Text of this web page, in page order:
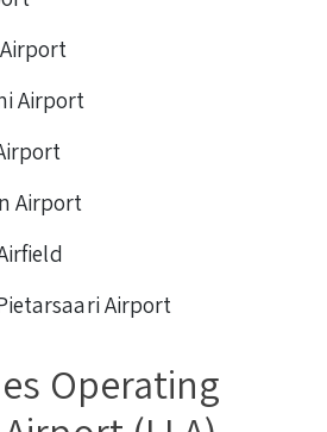
Airport
Airport
Operating